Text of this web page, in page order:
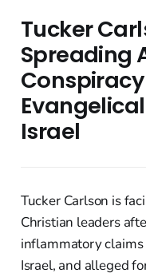
Tucker
Spreading
Israel
Tucker Carlson is
Christian leaders
inflammatory
Israel, and alleged